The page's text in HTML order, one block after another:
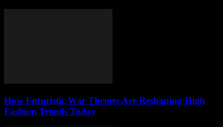
How Futuristic War Themes Are Reshaping High
Fashion Trends Today